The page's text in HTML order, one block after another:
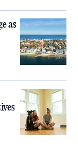
as